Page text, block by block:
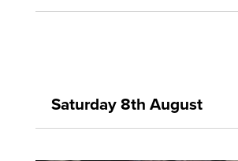
Saturday 8th August